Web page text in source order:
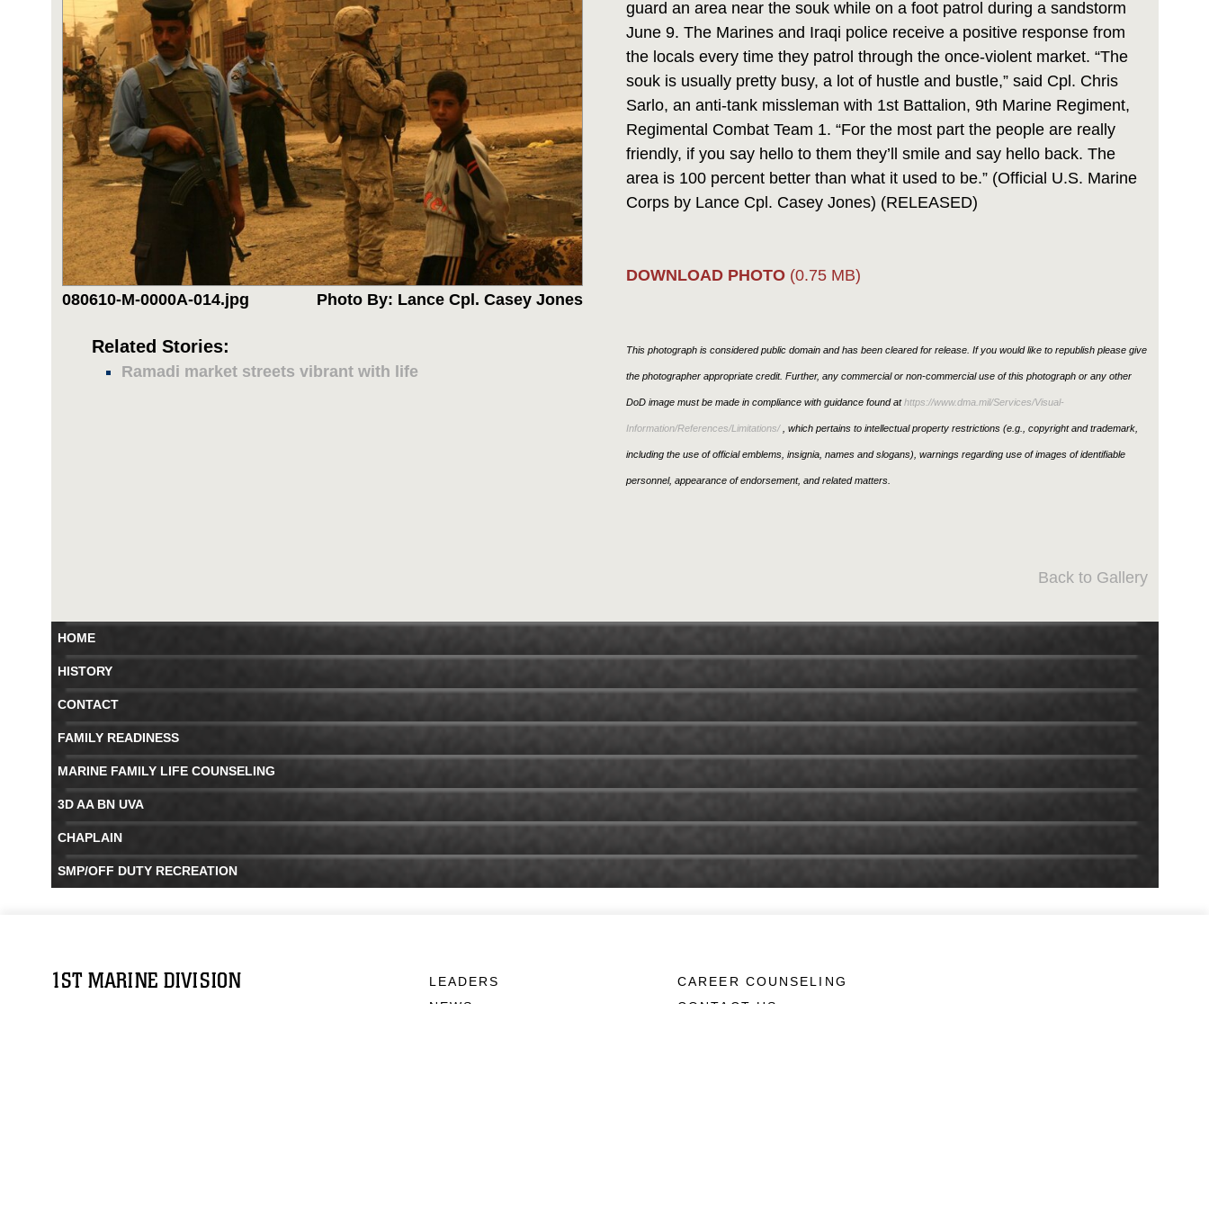
080610-M-0000A-014.jpg Photo By: Lance Cpl. Casey Jones
Related Stories:
Ramadi market streets vibrant with life
guard an area near the souk while on a foot patrol during a sandstorm
June 9. The Marines and Iraqi police receive a positive response from
the locals every time they patrol through the once-violent market. “The
souk is usually pretty busy, a lot of hustle and bustle,” said Cpl. Chris
Sarlo, an anti-tank missleman with 1st Battalion, 9th Marine Regiment,
Regimental Combat Team 1. “For the most part the people are really
friendly, if you say hello to them they’ll smile and say hello back. The
area is 100 percent better than what it used to be.” (Official U.S. Marine
Corps by Lance Cpl. Casey Jones) (RELEASED)
DOWNLOAD PHOTO (0.75 MB)
This photograph is considered public domain and has been cleared for release. If you would like to republish please give
the photographer appropriate credit. Further, any commercial or non-commercial use of this photograph or any other
DoD image must be made in compliance with guidance found athttps://www.dma.mil/Services/Visual-
Information/References/Limitations/, which pertains to intellectual property restrictions (e.g., copyright and trademark,
including the use of official emblems, insignia, names and slogans), warnings regarding use of images of identifiable
personnel, appearance of endorsement, and related matters.
Back to Gallery
HOME
HISTORY
CONTACT
FAMILY READINESS
MARINE FAMILY LIFE COUNSELING
3D AA BN UVA
CHAPLAIN
SMP/OFF DUTY RECREATION
1ST MARINE DIVISION
LEADERS
NEWS
CAREER COUNSELING
CONTACT US